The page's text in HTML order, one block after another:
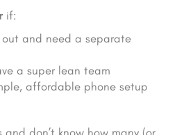
if:
out and need a separate
a super lean team
affordable phone setup
and don’t know how many (or